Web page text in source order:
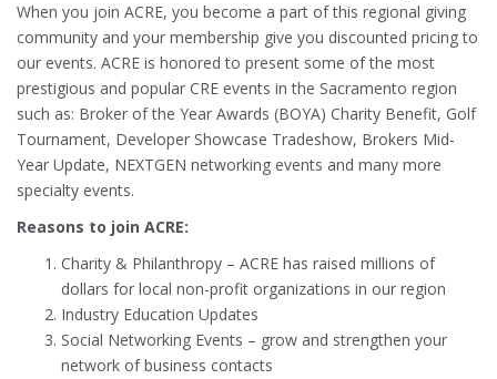
When you join ACRE, you become a part of this regional giving
community and your membership give you discounted pricing to
our events. ACRE is honored to present some of the most
prestigious and popular CRE events in the Sacramento region
such as: Broker of the Year Awards (BOYA) Charity Benefit, Golf
Tournament, Developer Showcase Tradeshow, Brokers Mid-
Year Update, NEXTGEN networking events and many more
specialty events.
Reasons to join ACRE:
Charity & Philanthropy – ACRE has raised millions of
dollars for local non-profit organizations in our region
Industry Education Updates
Social Networking Events – grow and strengthen your
network of business contacts